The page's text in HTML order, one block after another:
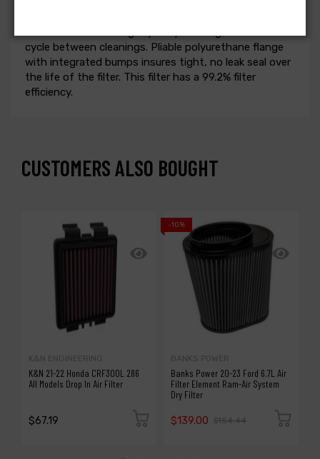
cycle between cleanings. Pliable polyurethane flange
with integrated bumps insures tight, no leak seal over
the life of the filter. This filter has a 99.2% filter
efficiency.
CUSTOMERS ALSO BOUGHT
K&N ENGINEERING
K&N 21-22 Honda CRF300L 286
All Models Drop In Air Filter
$67.19
-10%
BANKS POWER
Banks Power 20-23 Ford 6.7L Air
Filter Element Ram-Air System
Dry Filter
$139.00 $154.44